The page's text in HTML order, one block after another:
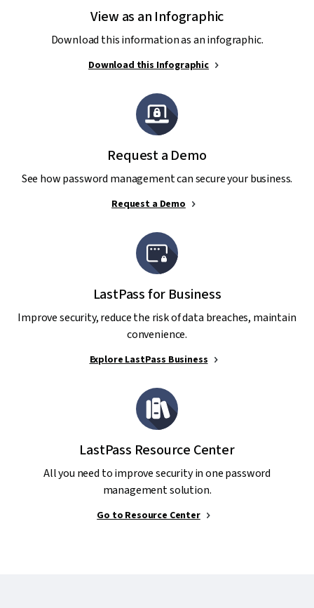
View as an Infographic
Download this information as an infographic.
Download this Infographic
Request a Demo
See how password management can secure your business.
Request a Demo
LastPass for Business
Improve security, reduce the risk of data breaches, maintain
convenience.
Explore LastPass Business
LastPass Resource Center
All you need to improve security in one password
management solution.
Go to Resource Center